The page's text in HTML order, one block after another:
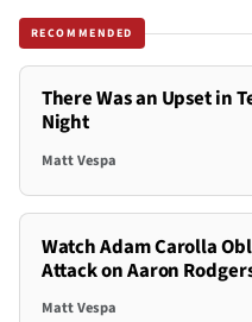
RECOMMENDED
There Was an Upset in
Night
Matt Vespa
Watch Adam Carolla
Attack on Aaron
Matt Vespa